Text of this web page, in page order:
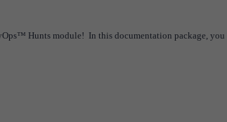
Hunts module! In this documentation package, you